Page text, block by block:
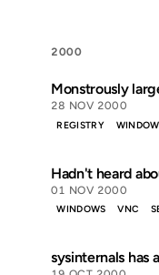
2000
Monstrously
28 NOV 2000
REGISTRY
Hadn't heard
01 NOV 2000
WINDOWS VNC
sysinternals has